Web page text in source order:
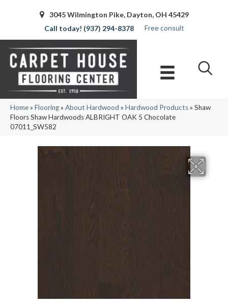
3045 Wilmington Pike, Dayton, OH 45429
(937) 294-8378
Free consult
Home» Flooring» About Hardwood » Hardwood Products» Shaw
Floors Shaw Hardwoods ALBRIGHT OAK 5 Chocolate
07011_SW582